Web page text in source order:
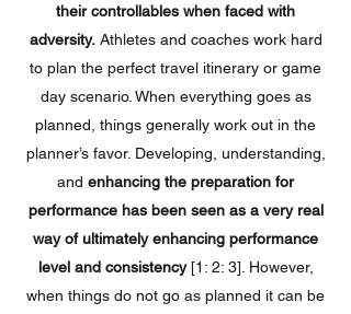
their controllables when faced with
adversity.Athletes and coaches work hard
to plan the perfect travel itinerary or game
day scenario. When everything goes as
planned, things generally work out in the
planner’s favor. Developing, understanding,
and enhancing the preparation for
performance has been seen as a very real
way of ultimately enhancing performance
level and consistency[1: 2: 3]. However,
when things do not go as planned it can be